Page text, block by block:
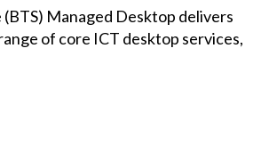
(BTS) Managed Desktop delivers
of core ICT desktop services,